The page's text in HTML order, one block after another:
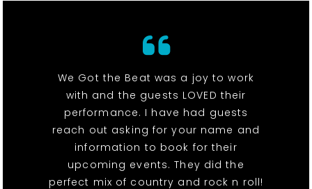
We Got the Beat was a joy to work
with and the guests LOVED their
performance. I have had guests
reach out asking for your name and
information to book for their
upcoming events. They did the
perfect mix of country and rock n roll!